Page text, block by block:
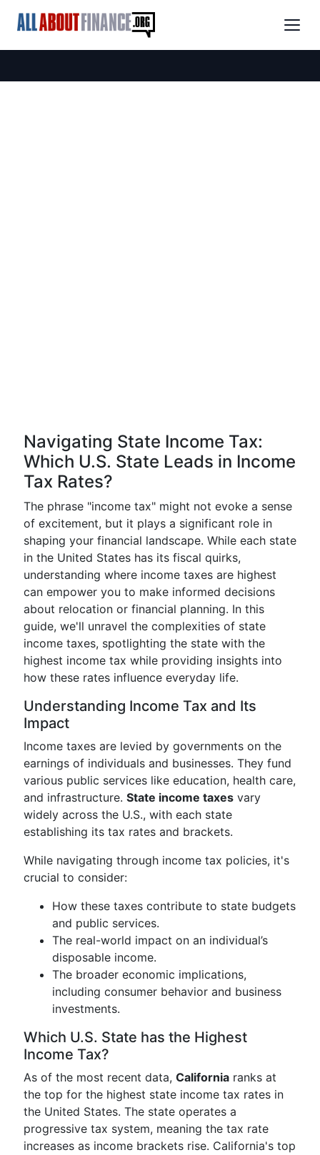
Navigating State Income Tax:
Which U.S. State Leads in Income
Tax Rates?
The phrase "income tax" might not evoke a sense
of excitement, but it plays a significant role in
shaping your financial landscape. While each state
in the United States has its fiscal quirks,
understanding where income taxes are highest
can empower you to make informed decisions
about relocation or financial planning. In this
guide, we'll unravel the complexities of state
income taxes, spotlighting the state with the
highest income tax while providing insights into
how these rates influence everyday life.
Understanding Income Tax and Its
Impact
Income taxes are levied by governments on the
earnings of individuals and businesses. They fund
various public services like education, health care,
and infrastructure. State income taxes vary
widely across the U.S., with each state
establishing its tax rates and brackets.
While navigating through income tax policies, it's
crucial to consider:
How these taxes contribute to state budgets
and public services.
The real-world impact on an individual’s
disposable income.
The broader economic implications,
including consumer behavior and business
investments.
Which U.S. State has the Highest
Income Tax?
As of the most recent data, California ranks at
the top for the highest state income tax rates in
the United States. The state operates a
progressive tax system, meaning the tax rate
increases as income brackets rise. California's top